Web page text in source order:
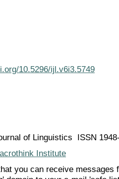
10.5296/ijl.v6i3.5749
of Linguistics ISSN
Institute
you can receive messages